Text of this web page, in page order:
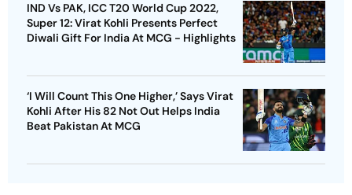
IND Vs PAK, ICC T20 World Cup 2022,
Super 12: Virat Kohli Presents Perfect
Diwali Gift For India At MCG - Highlights
‘I Will Count This One Higher,’ Says Virat
Kohli After His 82 Not Out Helps India
Beat Pakistan At MCG